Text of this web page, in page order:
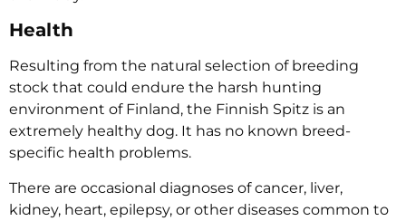
Health
Resulting from the natural selection of breeding
stock that could endure the harsh hunting
environment of Finland, the Finnish Spitz is an
extremely healthy dog. It has no known breed-
specific health problems.
There are occasional diagnoses of cancer, liver,
kidney, heart, epilepsy, or other diseases common to